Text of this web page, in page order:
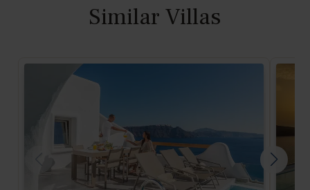
Similar Villas